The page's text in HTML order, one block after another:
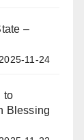
–
11-24
to
Blessing